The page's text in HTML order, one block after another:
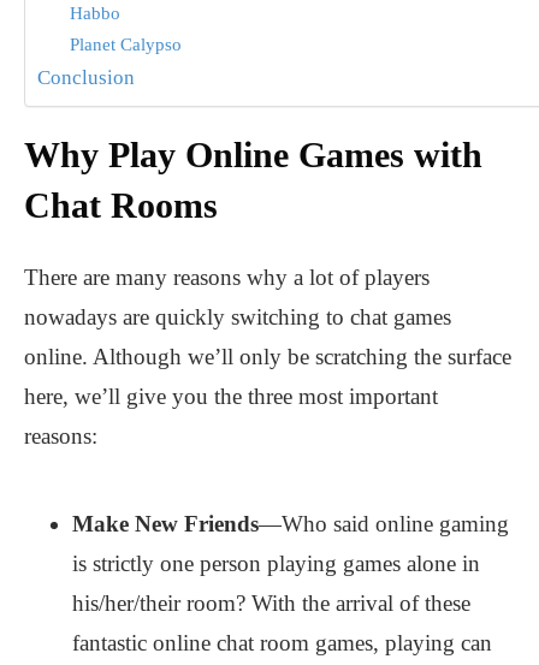
Habbo
Planet Calypso
Conclusion
Why Play Online Games with
Chat Rooms
There are many reasons why a lot of players
nowadays are quickly switching to chat games
online. Although we’ll only be scratching the surface
here, we’ll give you the three most important
reasons:
Make New Friends—Who said online gaming
is strictly one person playing games alone in
his/her/their room? With the arrival of these
fantastic online chat room games, playing can